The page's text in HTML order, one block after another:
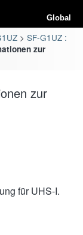
Global
SF-G1UZ :
zur
zur
für UHS-I.